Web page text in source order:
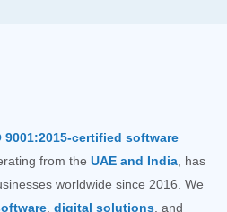
9001:2015-certified software
from the UAE and India , has
worldwide since 2016. We
digital solutions , and